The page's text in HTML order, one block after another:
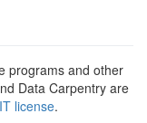
programs and other
Data Carpentry are
license.